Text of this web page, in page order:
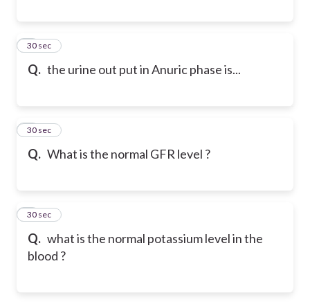
Q. the urine out put in Anuric phase is...
6
30 sec
Q. What is the normal GFR level ?
7
30 sec
Q. what is the normal potassium level in the
blood ?
8
30 sec